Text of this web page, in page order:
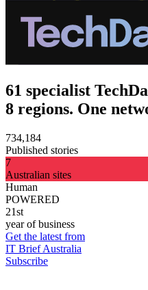
61 specialist
8 regions. One
734,184
Published stories
7
Australian sites
Human
POWERED
21st
year of business
Get the latest from
IT Brief Australia
Subscribe